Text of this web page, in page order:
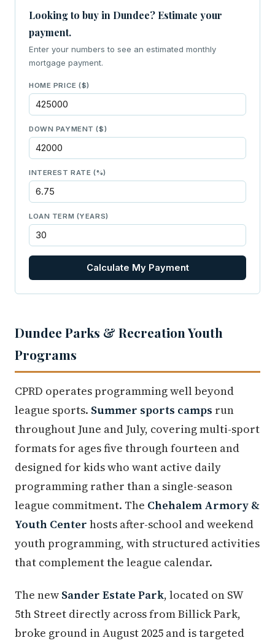
Looking to buy in Dundee? Estimate your
payment.
Enter your numbers to see an estimated monthly
mortgage payment.
HOME PRICE ($)
DOWN PAYMENT ($)
INTEREST RATE (%)
LOAN TERM (YEARS)
Calculate My Payment
Dundee Parks & Recreation Youth
Programs
CPRD operates programming well beyond
league sports. Summer sports camps run
throughout June and July, covering multi-sport
formats for ages five through fourteen and
designed for kids who want active daily
programming rather than a single-season
league commitment. The Chehalem Armory &
Youth Center hosts after-school and weekend
youth programming, with structured activities
that complement the league calendar.
The new Sander Estate Park, located on SW
5th Street directly across from Billick Park,
broke ground in August 2025 and is targeted